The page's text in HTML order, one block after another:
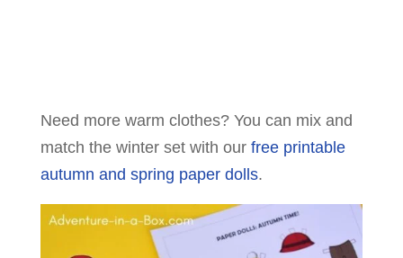
Need more warm clothes? You can mix and
match the winter set with our free printable
autumn and spring paper dolls.